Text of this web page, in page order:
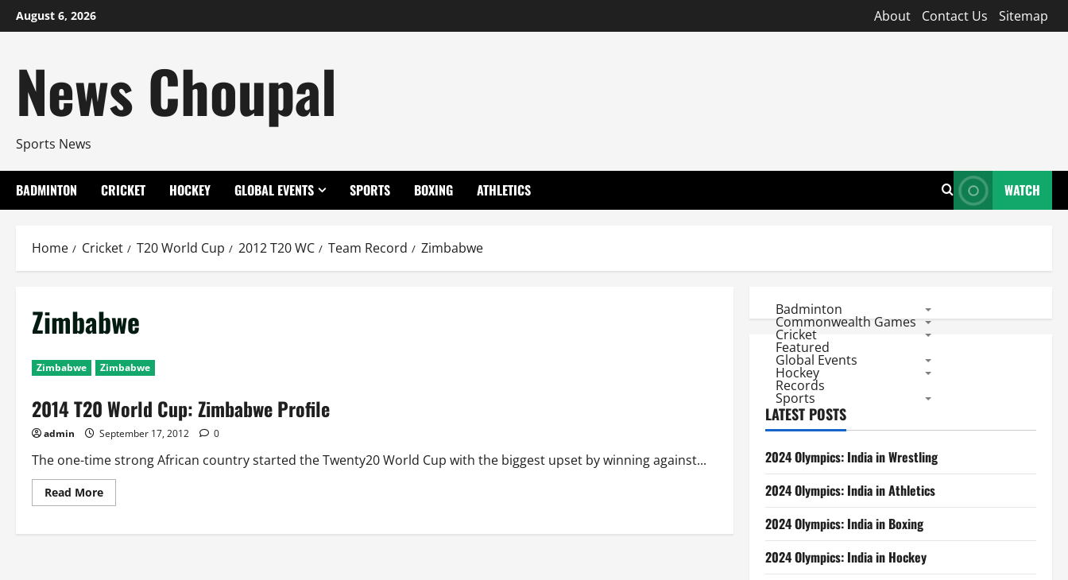
Skip
to
August 6, 2026 About Contact Us Sitemap
News Choupal
Sports News
BADMINTON CRICKET HOCKEY GLOBAL EVENTS SPORTS BOXING ATHLETICS WATCH
Home Cricket T20 World Cup 2012 T20 WC Team Record Zimbabwe
Zimbabwe
Zimbabwe Zimbabwe
2014 T20 World Cup: Zimbabwe Profile
admin September 17, 2012 0
The one-time strong African country started the Twenty20 World Cup with the biggest upset by winning against...
Read MoreRead
more
T20
Badminton
Commonwealth Games
Cricket
Featured
Global Events
Hockey
Records
Sports
LATEST POSTS
2024 Olympics: India in Wrestling
2024 Olympics: India in Athletics
2024 Olympics: India in Boxing
2024 Olympics: India in Hockey